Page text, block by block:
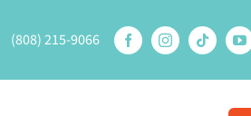
(808) 215-9066